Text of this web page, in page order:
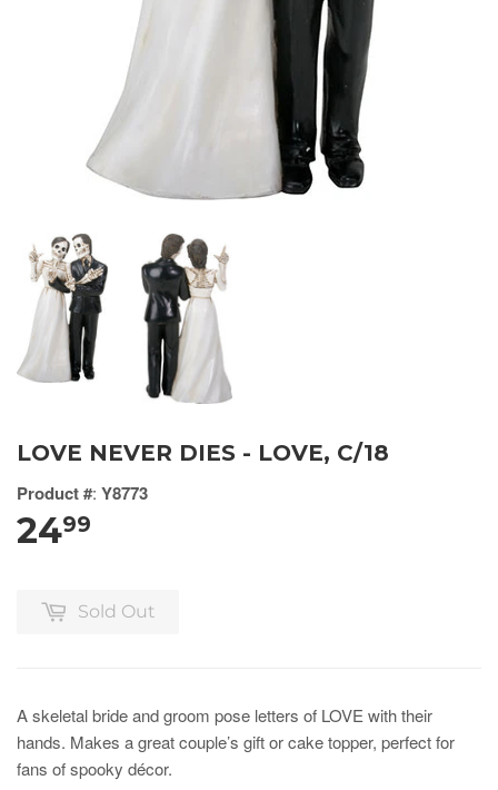
LOVE NEVER DIES - LOVE, C/18
Product #: Y8773
2499
Sold Out
A skeletal bride and groom pose letters of LOVE with their
hands. Makes a great couple’s gift or cake topper, perfect for
fans of spooky décor.